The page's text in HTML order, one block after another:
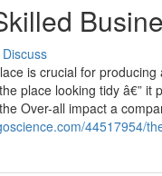
Discuss
is crucial for
place looking tidy â€”
Over-all impact a
44517954/